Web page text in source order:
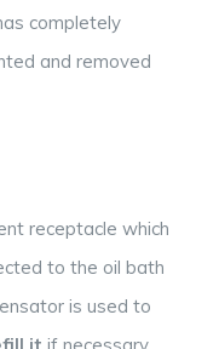
completely
and removed
receptacle which
to the oil bath
is used to